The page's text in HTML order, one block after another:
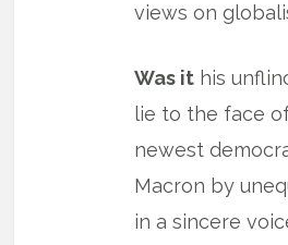
views on
Was it his
lie to the face
newest
Macron by
in a sincere